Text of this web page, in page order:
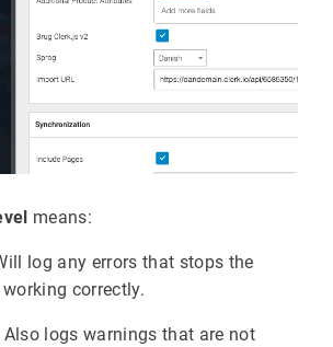
means:
log any errors that stops the
correctly.
Also logs warnings that are not